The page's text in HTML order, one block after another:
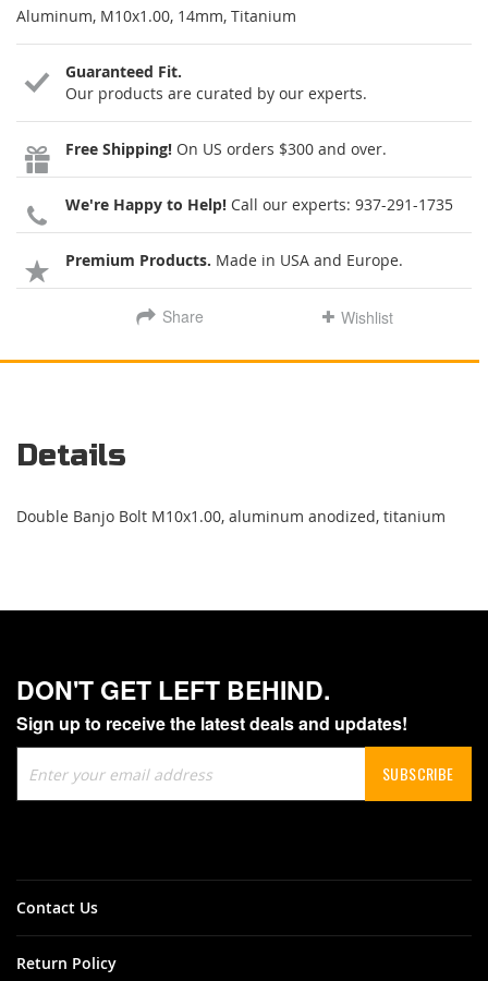
Aluminum, M10x1.00, 14mm, Titanium
Guaranteed Fit.
Our products are curated by our experts.
Free Shipping! On US orders $300 and over.
We're Happy to Help! Call our experts: 937-291-1735
Premium Products. Made in USA and Europe.
Share Wishlist
Details
Double Banjo Bolt M10x1.00, aluminum anodized, titanium
DON'T GET LEFT BEHIND.
Sign up to receive the latest deals and updates!
Up
for
SUBSCRIBE
Contact Us
Return Policy